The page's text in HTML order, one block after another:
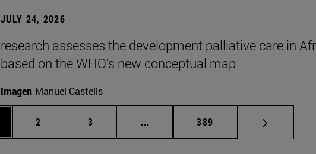
JULY 24, 2026
research assesses the development palliative care in
based on the WHO’s new conceptual map
Imagen Manuel Castells
Page
2 Page
3 ... Intermediate pages Use TAB to scroll.
Page
389